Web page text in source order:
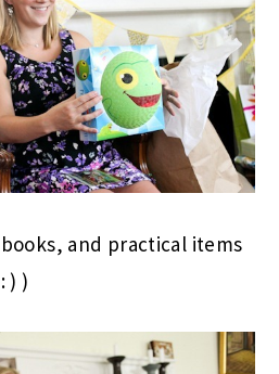
and practical items
) )